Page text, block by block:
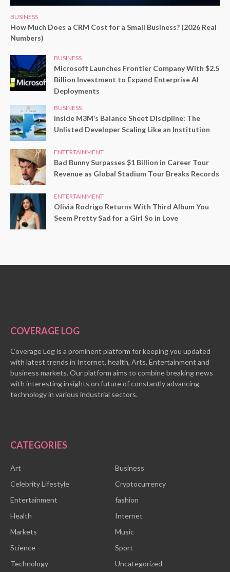
BUSINESS
How Much Does a CRM Cost for a Small Business? (2026 Real
Numbers)
BUSINESS
Microsoft Launches Frontier Company With $2.5
Billion Investment to Expand Enterprise AI
Deployments
BUSINESS
Inside M3M’s Balance Sheet Discipline: The
Unlisted Developer Scaling Like an Institution
ENTERTAINMENT
Bad Bunny Surpasses $1 Billion in Career Tour
Revenue as Global Stadium Tour Breaks Records
ENTERTAINMENT
Olivia Rodrigo Returns With Third Album You
Seem Pretty Sad for a Girl So in Love
COVERAGE LOG
Coverage Log is a prominent platform for keeping you updated
with latest trends in Internet, health, Arts, Entertainment and
business markets. Our platform aims to combine breaking news
with interesting insights on future of constantly advancing
technology in various industrial sectors.
CATEGORIES
Art
Business
Celebrity Lifestyle
Cryptocurrency
Entertainment
fashion
Health
Internet
Markets
Music
Science
Sport
Technology
Uncategorized